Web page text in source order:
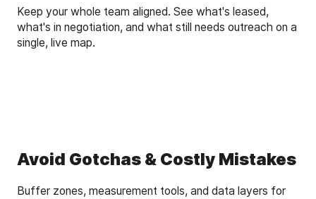
Keep your whole team aligned. See what's leased,
what's in negotiation, and what still needs outreach on a
single, live map.
Avoid Gotchas & Costly Mistakes
Buffer zones, measurement tools, and data layers for